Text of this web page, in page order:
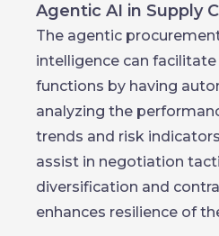
Agentic AI in Supply
The agentic
intelligence can
functions by having
analyzing the
trends and risk
assist in negotiation
diversification and
enhances resilience of